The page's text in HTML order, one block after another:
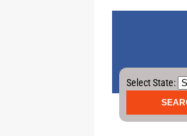
Select State: